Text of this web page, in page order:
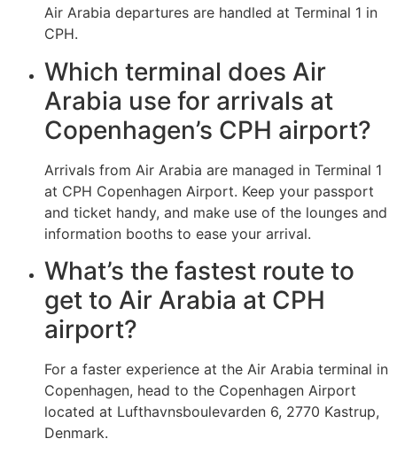
Air Arabia departures are handled at Terminal 1 in
CPH.
Which terminal does Air
Arabia use for arrivals at
Copenhagen’s CPH airport?
Arrivals from Air Arabia are managed in Terminal 1
at CPH Copenhagen Airport. Keep your passport
and ticket handy, and make use of the lounges and
information booths to ease your arrival.
What’s the fastest route to
get to Air Arabia at CPH
airport?
For a faster experience at the Air Arabia terminal in
Copenhagen, head to the Copenhagen Airport
located at Lufthavnsboulevarden 6, 2770 Kastrup,
Denmark.